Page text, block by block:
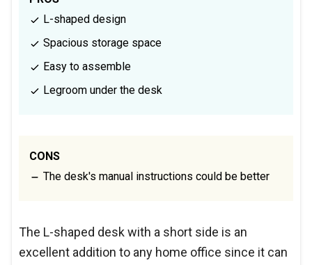
L-shaped design
Spacious storage space
Easy to assemble
Legroom under the desk
CONS
The desk's manual instructions could be better
The L-shaped desk with a short side is an
excellent addition to any home office since it can